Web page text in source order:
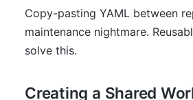
Copy-pasting YAML between
maintenance nightmare.
solve this.
Creating a Shared